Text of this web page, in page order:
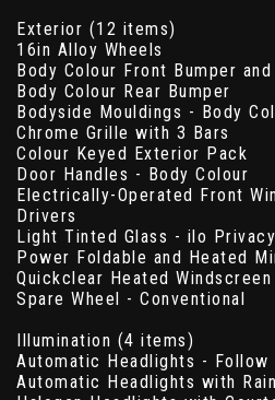
Exterior (12 items)
16in Alloy Wheels
Body Colour Front Bumper
Body Colour Rear Bumper
Bodyside Mouldings - Body
Chrome Grille with 3 Bars
Colour Keyed Exterior Pack
Door Handles - Body Colour
Electrically-Operated Front
Drivers
Light Tinted Glass - ilo
Power Foldable and Heated
Quickclear Heated Windscreen
Spare Wheel - Conventional
Illumination (4 items)
Automatic Headlights - Follow
Automatic Headlights with